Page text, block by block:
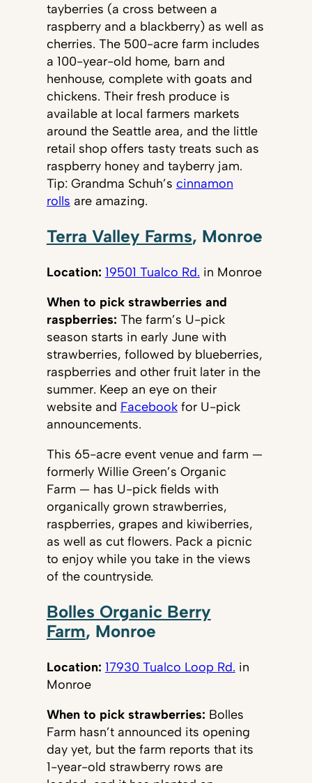
tayberries (a cross between a
raspberry and a blackberry) as well as
cherries. The 500-acre farm includes
a 100-year-old home, barn and
henhouse, complete with goats and
chickens. Their fresh produce is
available at local farmers markets
around the Seattle area, and the little
retail shop offers tasty treats such as
raspberry honey and tayberry jam.
Tip: Grandma Schuh’s cinnamon
rolls are amazing.
Terra Valley Farms, Monroe
Location: 19501 Tualco Rd. in Monroe
When to pick strawberries and
raspberries: The farm’s U-pick
season starts in early June with
strawberries, followed by blueberries,
raspberries and other fruit later in the
summer. Keep an eye on their
website and Facebookfor U-pick
announcements.
This 65-acre event venue and farm —
formerly Willie Green’s Organic
Farm — has U-pick fields with
organically grown strawberries,
raspberries, grapes and kiwiberries,
as well as cut flowers. Pack a picnic
to enjoy while you take in the views
of the countryside.
Bolles Organic Berry
Farm, Monroe
Location: 17930 Tualco Loop Rd. in
Monroe
When to pick strawberries: Bolles
Farm hasn’t announced its opening
day yet, but the farm reports that its
1-year-old strawberry rows are